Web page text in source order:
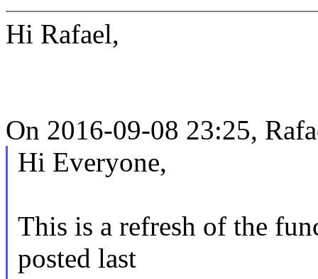
Hi Rafael,
On 2016-09-08 23:25,
Hi Everyone,
This is a refresh of the
posted last